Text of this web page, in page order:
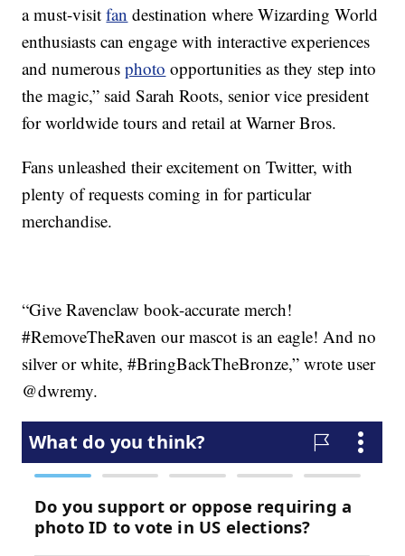
a must-visitfan destination where Wizarding World
enthusiasts can engage with interactive experiences
and numerousphoto opportunities as they step into
the magic,” said Sarah Roots, senior vice president
for worldwide tours and retail at Warner Bros.
Fans unleashed their excitement on Twitter, with
plenty of requests coming in for particular
merchandise.
“Give Ravenclaw book-accurate merch!
#RemoveTheRaven our mascot is an eagle! And no
silver or white, #BringBackTheBronze,” wrote user
@dwremy.